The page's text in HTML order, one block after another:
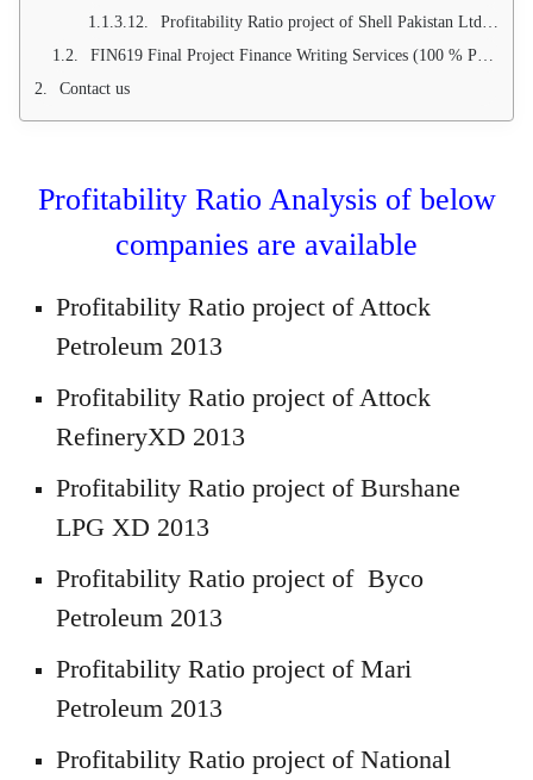
Profitability Ratio project of Shell Pakistan Ltd 2013
FIN619 Final Project Finance Writing Services (100 % Project approval Guarantee)
Contact us
Profitability Ratio Analysis of below
companies are available
Profitability Ratio project of Attock
Petroleum 2013
Profitability Ratio project of Attock
RefineryXD 2013
Profitability Ratio project of Burshane
LPG XD 2013
Profitability Ratio project of Byco
Petroleum 2013
Profitability Ratio project of Mari
Petroleum 2013
Profitability Ratio project of National